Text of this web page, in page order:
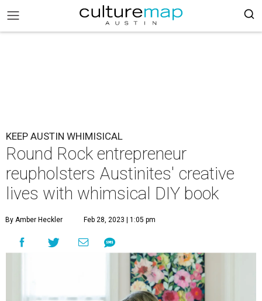
KEEP AUSTIN WHIMISICAL
Round Rock entrepreneur
reupholsters Austinites' creative
lives with whimsical DIY book
By Amber Heckler Feb 28, 2023 | 1:05 pm